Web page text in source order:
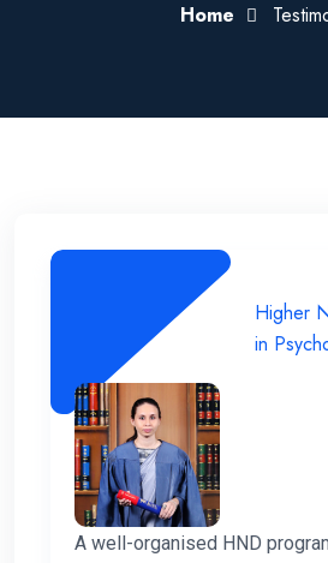
Home
Higher
in
A well-organised HND